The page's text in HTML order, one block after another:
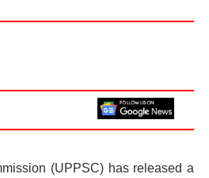
(UPPSC) has released a